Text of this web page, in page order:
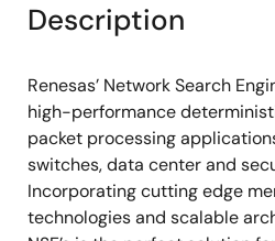
Description
Renesas’ Network Search
high-performance
packet processing
switches, data center and
Incorporating cutting edge
technologies and scalable